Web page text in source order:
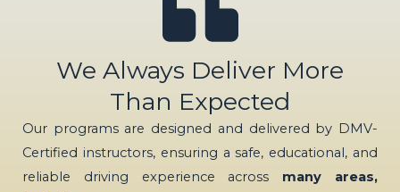
We Always Deliver More
Than Expected
Our programs are designed and delivered by DMV-
Certified instructors, ensuring a safe, educational, and
reliable driving experience across many areas,